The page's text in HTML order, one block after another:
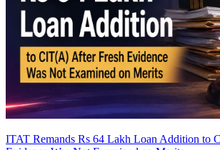
ITAT Remands Rs 64 Lakh Loan Addition to